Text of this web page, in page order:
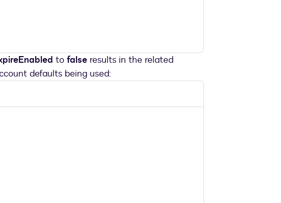
to false results in the related
defaults being used: